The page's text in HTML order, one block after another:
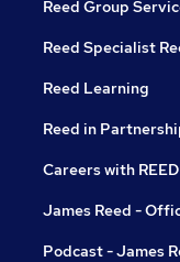
Reed Group
Reed Specialist
Reed Learning
Reed in
Careers with REED
James Reed -
Podcast - James